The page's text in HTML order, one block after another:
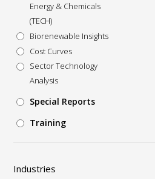
Energy & Chemicals
(TECH)
Biorenewable Insights
Cost Curves
Sector Technology
Analysis
Special Reports
Training
Hide
Industries